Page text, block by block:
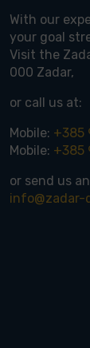
With our
your goal
Visit the
000 Zadar,
or call us at:
Mobile: +385
Mobile: +385
or send us
info@zadar-